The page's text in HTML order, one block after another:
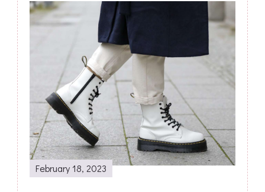
Post
Navigation
February 18, 2023